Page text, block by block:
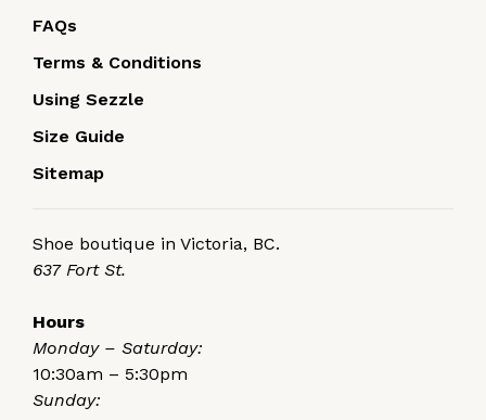
FAQs
Terms & Conditions
Using Sezzle
Size Guide
Sitemap
Shoe boutique in Victoria, BC.
637 Fort St.
Hours
Monday – Saturday:
10:30am – 5:30pm
Sunday: